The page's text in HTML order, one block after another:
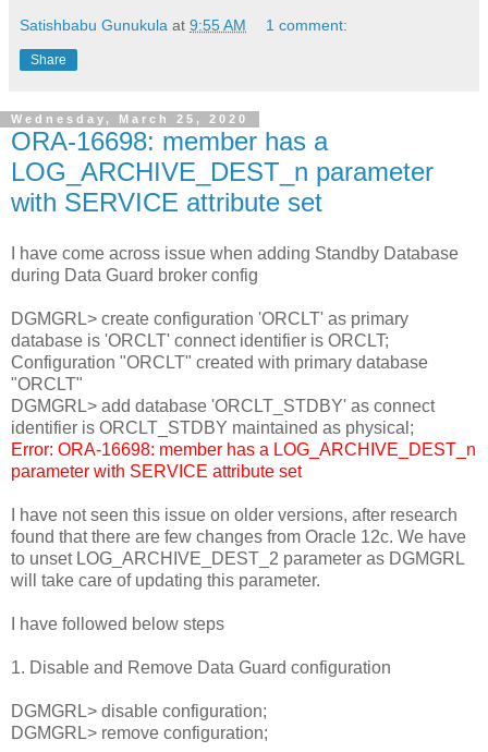
Satishbabu Gunukula at 9:55 AM 1 comment:
Share
Wednesday, March 25, 2020
ORA-16698: member has a
LOG_ARCHIVE_DEST_n parameter
with SERVICE attribute set
I have come across issue when adding Standby Database
during Data Guard broker config
DGMGRL> create configuration 'ORCLT' as primary
database is 'ORCLT' connect identifier is ORCLT;
Configuration "ORCLT" created with primary database
"ORCLT"
DGMGRL> add database 'ORCLT_STDBY' as connect
identifier is ORCLT_STDBY maintained as physical;
Error: ORA-16698: member has a LOG_ARCHIVE_DEST_n
parameter with SERVICE attribute set
I have not seen this issue on older versions, after research
found that there are few changes from Oracle 12c. We have
to unset LOG_ARCHIVE_DEST_2 parameter as DGMGRL
will take care of updating this parameter.
I have followed below steps
1. Disable and Remove Data Guard configuration
DGMGRL> disable configuration;
DGMGRL> remove configuration;